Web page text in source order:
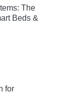
The
Beds &
for